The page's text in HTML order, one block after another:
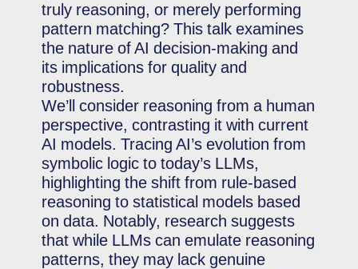
truly reasoning, or merely performing
pattern matching? This talk examines
the nature of AI decision-making and
its implications for quality and
robustness.
We’ll consider reasoning from a human
perspective, contrasting it with current
AI models. Tracing AI’s evolution from
symbolic logic to today’s LLMs,
highlighting the shift from rule-based
reasoning to statistical models based
on data. Notably, research suggests
that while LLMs can emulate reasoning
patterns, they may lack genuine